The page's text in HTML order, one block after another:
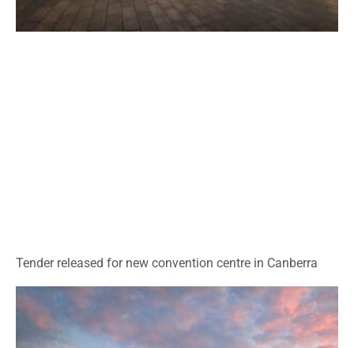
Tender released for new convention centre in Canberra